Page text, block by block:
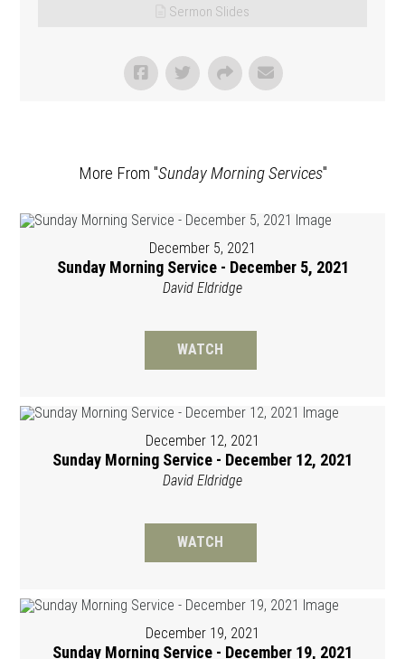
Sermon Slides
More From "Sunday Morning Services"
December 5, 2021
Sunday Morning Service - December 5, 2021
David Eldridge
WATCH
December 12, 2021
Sunday Morning Service - December 12, 2021
David Eldridge
WATCH
December 19, 2021
Sunday Morning Service - December 19, 2021